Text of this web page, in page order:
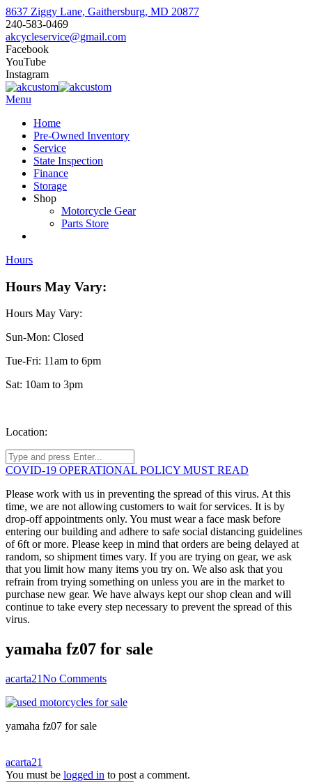
8637 Ziggy Lane, Gaithersburg, MD 20877
240-583-0469
akcycleservice@gmail.com
Facebook
YouTube
Instagram
Menu
Home
Pre-Owned Inventory
Service
State Inspection
Finance
Storage
Shop
Motorcycle Gear
Parts Store
Hours
Hours May Vary:
Hours May Vary:
Sun-Mon: Closed
Tue-Fri: 11am to 6pm
Sat: 10am to 3pm
Location:
COVID-19 OPERATIONAL POLICY MUST READ
Please work with us in preventing the spread of this virus. At this
time, we are not allowing customers to wait for services. It is by
drop-off appointments only. You must wear a face mask before
entering our building and adhere to safe social distancing guidelines
of 6ft or more. Please keep in mind that orders are being delayed at
random, so shipment times vary. If you are trying on gear, we ask
that you limit how many items you try on. We also ask that you
refrain from trying something on unless you are in the market to
purchase new gear. We have always kept our shop clean and will
continue to take every step necessary to prevent the spread of this
virus.
yamaha fz07 for sale
acarta21No Comments
yamaha fz07 for sale
acarta21
You must be logged in to post a comment.